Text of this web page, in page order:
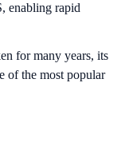
enabling rapid
for many years, its
of the most popular